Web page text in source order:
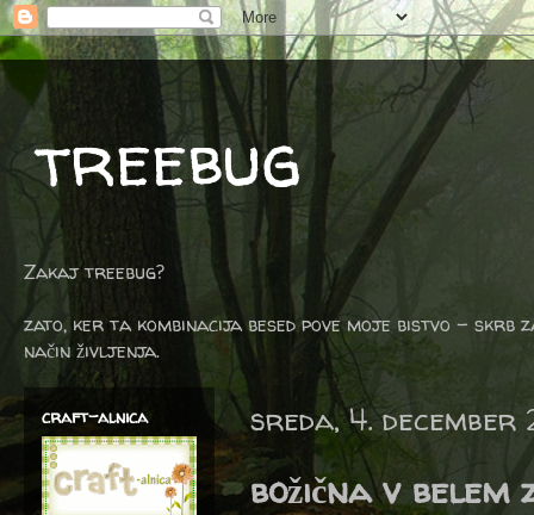
treebug
Zakaj treebug?
zato, ker ta kombinacija besed pove moje bistvo -
način življenja.
sreda, 4. december
božična v
craft-alnica